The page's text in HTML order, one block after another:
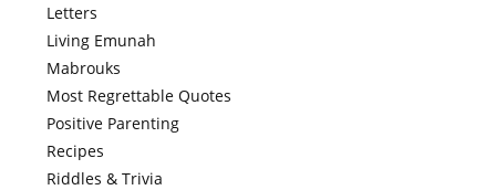
Letters
Living Emunah
Mabrouks
Most Regrettable Quotes
Positive Parenting
Recipes
Riddles & Trivia